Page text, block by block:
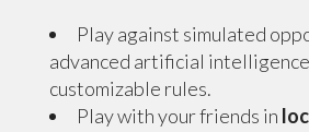
Play against simulated
advanced artificial
customizable rules.
Play with your friends in